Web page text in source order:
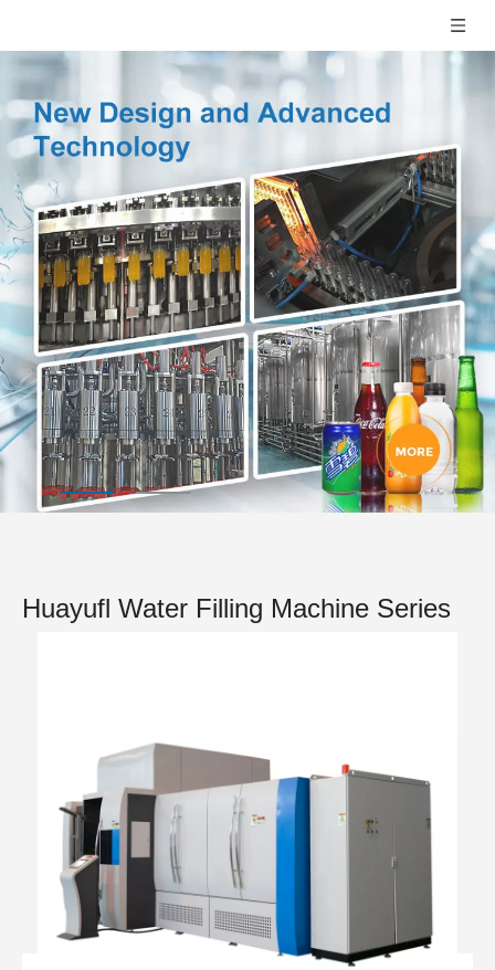
Huayufl Water Filling Machine Series